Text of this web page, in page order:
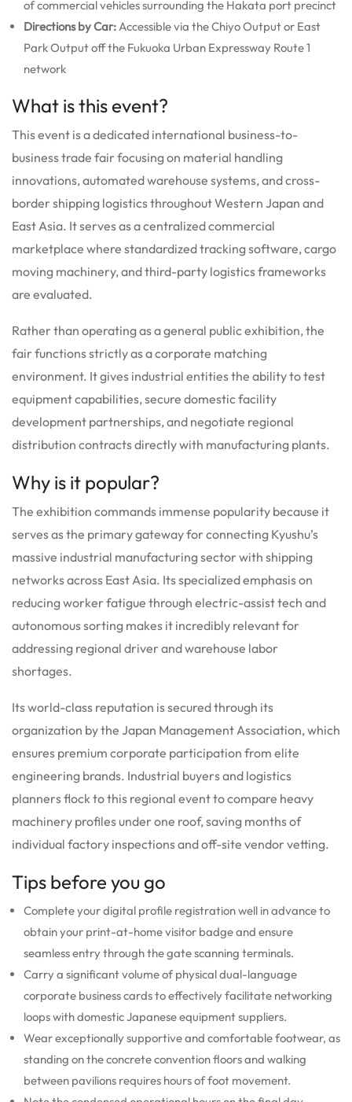
of commercial vehicles surrounding the Hakata port precinct
Directions by Car: Accessible via the Chiyo Output or East
Park Output off the Fukuoka Urban Expressway Route 1
network
What is this event?
This event is a dedicated international business-to-
business trade fair focusing on material handling
innovations, automated warehouse systems, and cross-
border shipping logistics throughout Western Japan and
East Asia. It serves as a centralized commercial
marketplace where standardized tracking software, cargo
moving machinery, and third-party logistics frameworks
are evaluated.
Rather than operating as a general public exhibition, the
fair functions strictly as a corporate matching
environment. It gives industrial entities the ability to test
equipment capabilities, secure domestic facility
development partnerships, and negotiate regional
distribution contracts directly with manufacturing plants.
Why is it popular?
The exhibition commands immense popularity because it
serves as the primary gateway for connecting Kyushu’s
massive industrial manufacturing sector with shipping
networks across East Asia. Its specialized emphasis on
reducing worker fatigue through electric-assist tech and
autonomous sorting makes it incredibly relevant for
addressing regional driver and warehouse labor
shortages.
Its world-class reputation is secured through its
organization by the Japan Management Association, which
ensures premium corporate participation from elite
engineering brands. Industrial buyers and logistics
planners flock to this regional event to compare heavy
machinery profiles under one roof, saving months of
individual factory inspections and off-site vendor vetting.
Tips before you go
Complete your digital profile registration well in advance to
obtain your print-at-home visitor badge and ensure
seamless entry through the gate scanning terminals.
Carry a significant volume of physical dual-language
corporate business cards to effectively facilitate networking
loops with domestic Japanese equipment suppliers.
Wear exceptionally supportive and comfortable footwear, as
standing on the concrete convention floors and walking
between pavilions requires hours of foot movement.